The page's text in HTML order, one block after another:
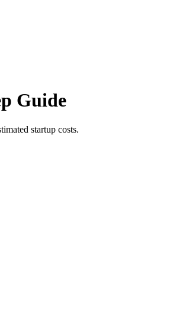
Guide
startup costs.